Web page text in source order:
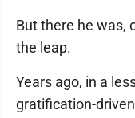
But there he was,
the leap.
Years ago, in a
gratification-